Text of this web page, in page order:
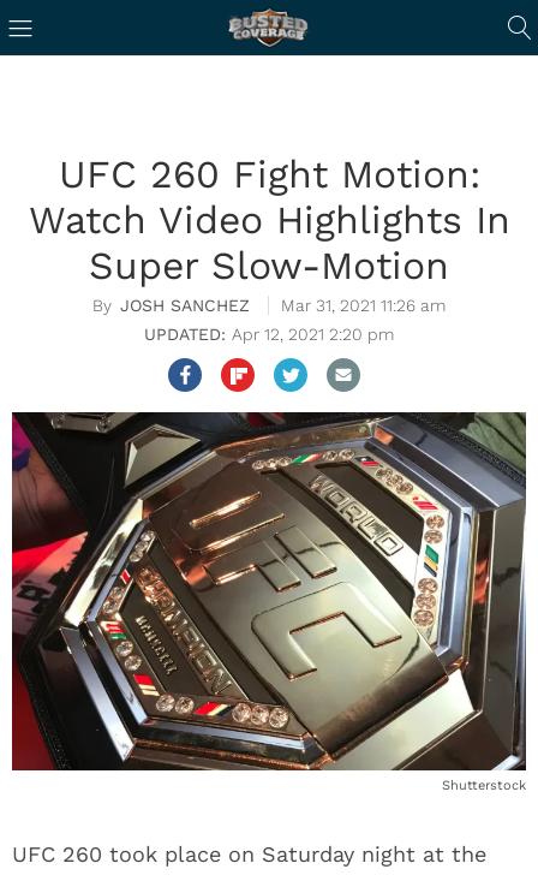
UFC 260 Fight Motion:
Watch Video Highlights In
Super Slow-Motion
JOSH SANCHEZ
Mar 31, 2021 11:26 am
Apr 12, 2021 2:20 pm
Shutterstock
UFC 260 took place on Saturday night at the